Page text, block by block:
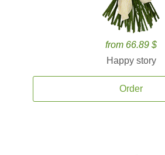
from 66.89 $
Happy story
Order